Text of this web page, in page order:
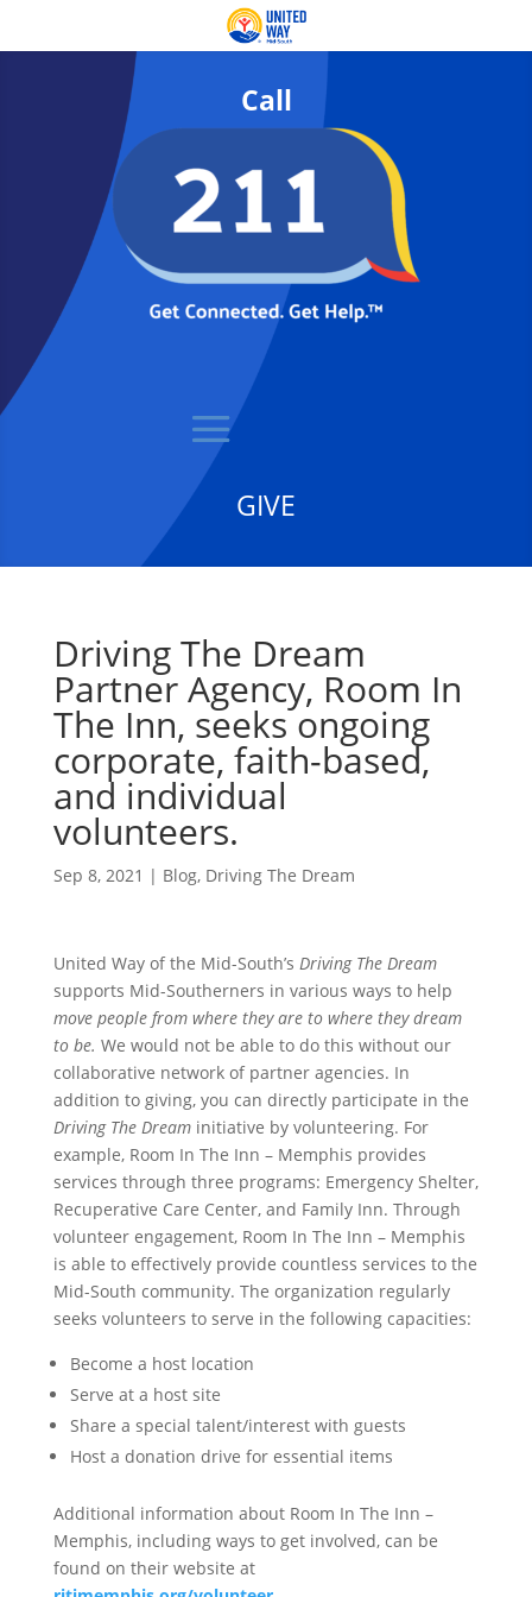
Call
GIVE
Driving The Dream
Partner Agency, Room In
The Inn, seeks ongoing
corporate, faith-based,
and individual
volunteers.
Sep 8, 2021 | Blog, Driving The Dream
United Way of the Mid-South’s Driving The Dream
supports Mid-Southerners in various ways to help
move people from where they are to where they dream
to be. We would not be able to do this without our
collaborative network of partner agencies. In
addition to giving, you can directly participate in the
Driving The Dreaminitiative by volunteering. For
example, Room In The Inn – Memphis provides
services through three programs: Emergency Shelter,
Recuperative Care Center, and Family Inn. Through
volunteer engagement, Room In The Inn – Memphis
is able to effectively provide countless services to the
Mid-South community. The organization regularly
seeks volunteers to serve in the following capacities:
Become a host location
Serve at a host site
Share a special talent/interest with guests
Host a donation drive for essential items
Additional information about Room In The Inn –
Memphis, including ways to get involved, can be
found on their website at